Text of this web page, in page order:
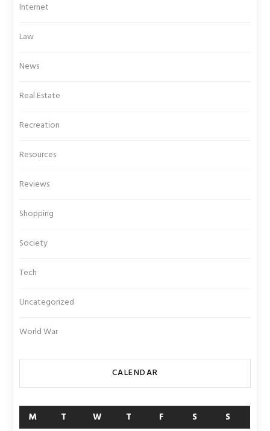
Internet
Law
News
Real Estate
Recreation
Resources
Reviews
Shopping
Society
Tech
Uncategorized
World War
CALENDAR
M T W T F S S